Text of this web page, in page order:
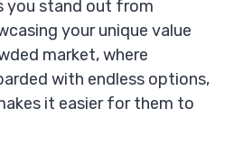
you stand out from
your unique value
market, where
with endless options,
it easier for them to